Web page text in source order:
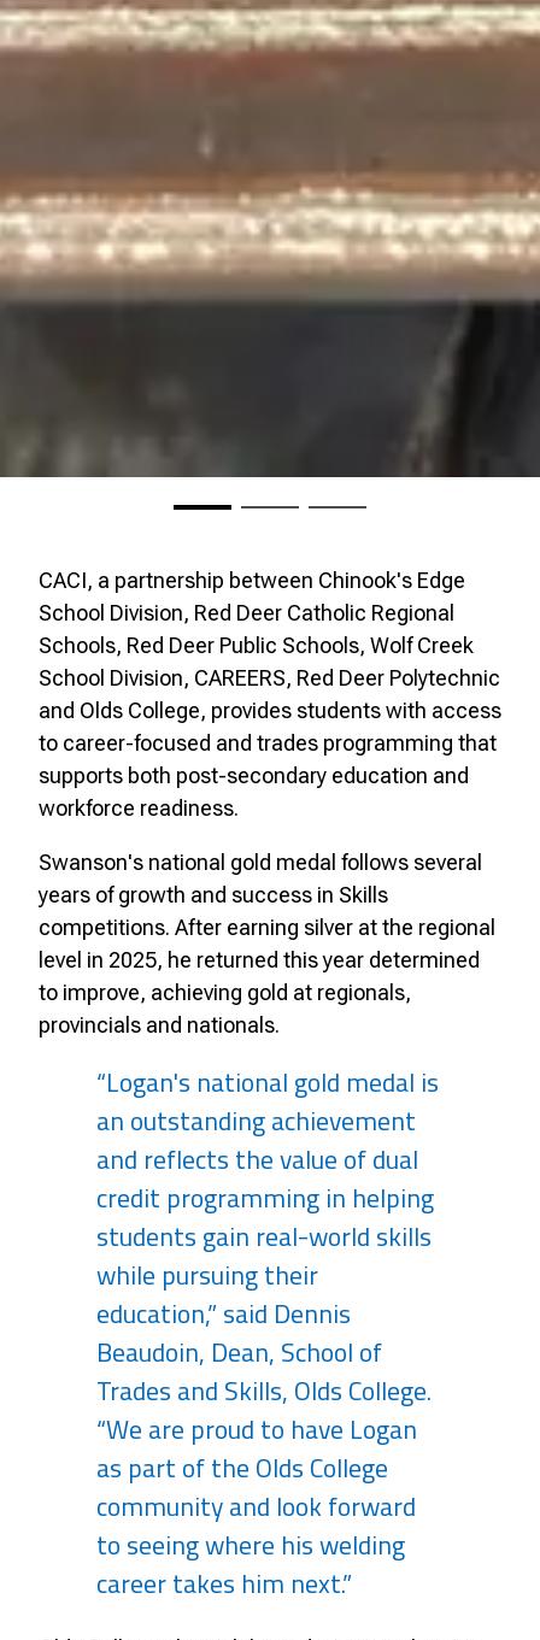
CACI, a partnership between Chinook's Edge
School Division, Red Deer Catholic Regional
Schools, Red Deer Public Schools, Wolf Creek
School Division, CAREERS, Red Deer Polytechnic
and Olds College, provides students with access
to career-focused and trades programming that
supports both post-secondary education and
workforce readiness.
Swanson's national gold medal follows several
years of growth and success in Skills
competitions. After earning silver at the regional
level in 2025, he returned this year determined
to improve, achieving gold at regionals,
provincials and nationals.
“Logan's national gold medal is
an outstanding achievement
and reflects the value of dual
credit programming in helping
students gain real-world skills
while pursuing their
education,” said Dennis
Beaudoin, Dean, School of
Trades and Skills, Olds College.
“We are proud to have Logan
as part of the Olds College
community and look forward
to seeing where his welding
career takes him next.”